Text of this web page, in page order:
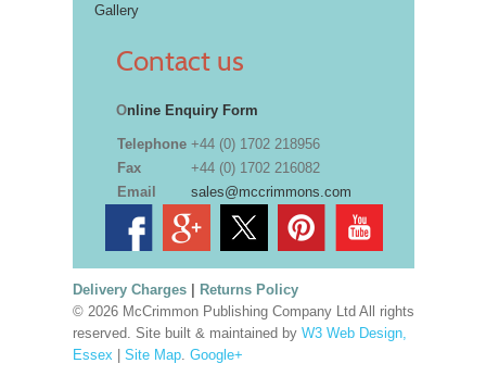
Gallery
Contact us
Online Enquiry Form
Telephone +44 (0) 1702 218956
Fax
+44 (0) 1702 216082
Email
sales@mccrimmons.com
Delivery Charges| Returns Policy
© 2026 McCrimmon Publishing Company Ltd All rights
reserved. Site built & maintained by W3 Web Design,
Essex | Site Map. Google+